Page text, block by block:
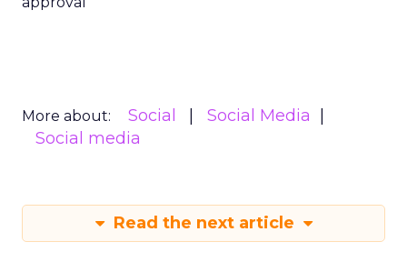
More about: Social
Social Media
Social media
Read the next article